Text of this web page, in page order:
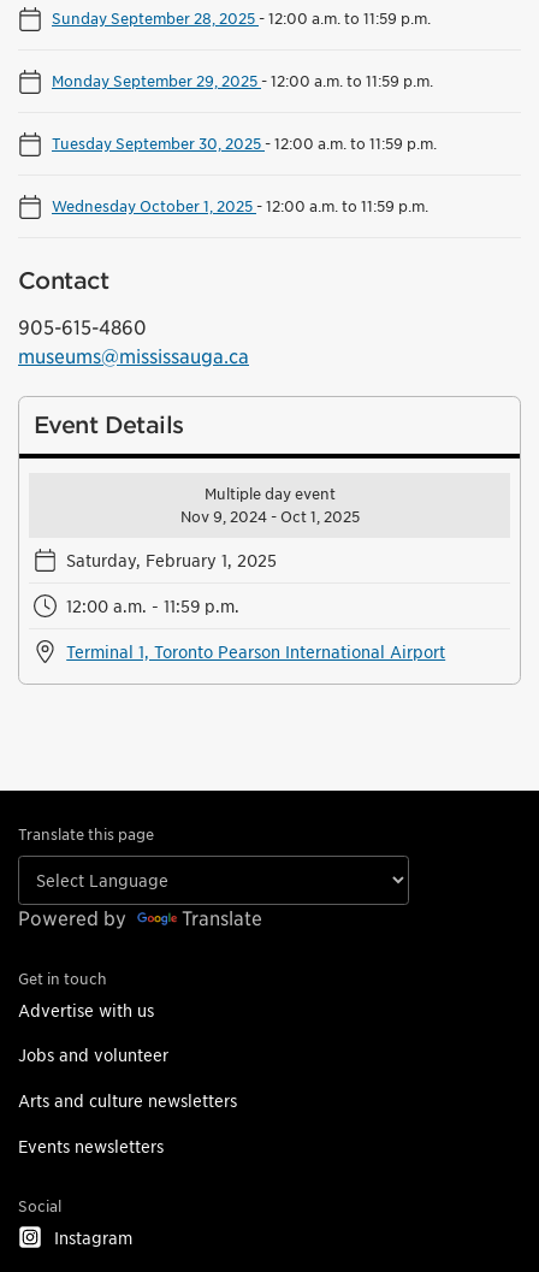
Sunday September 28, 2025-12:00 a.m. to 11:59 p.m.
Monday September 29, 2025-12:00 a.m. to 11:59 p.m.
Tuesday September 30, 2025-12:00 a.m. to 11:59 p.m.
Wednesday October 1, 2025-12:00 a.m. to 11:59 p.m.
Contact
905-615-4860
museums@mississauga.ca
Event Details
Multiple day event
Nov 9, 2024 - Oct 1, 2025
Saturday, February 1, 2025
12:00 a.m. - 11:59 p.m.
Terminal 1, Toronto Pearson International Airport
Translate this page
Powered by Translate
Get in touch
Advertise with us
Jobs and volunteer
Arts and culture newsletters
Events newsletters
Social
Instagram